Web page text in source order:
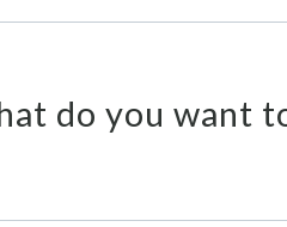
do you want